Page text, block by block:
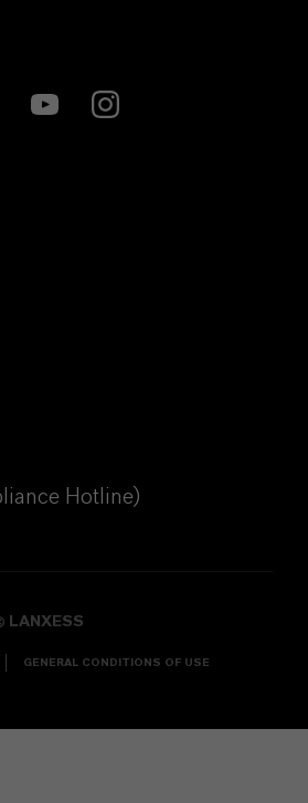
Hotline)
LANXESS
GENERAL CONDITIONS OF USE